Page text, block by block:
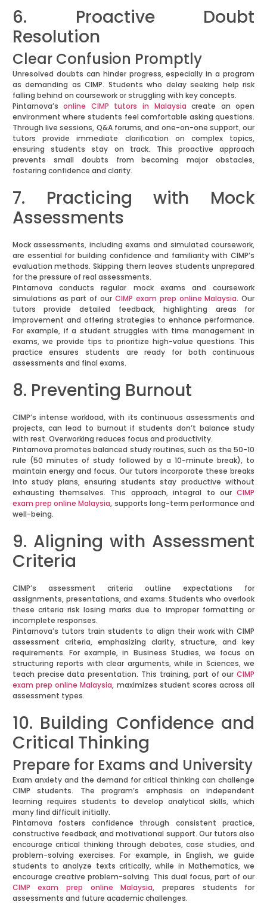
6. Proactive Doubt
Resolution
Clear Confusion Promptly
Unresolved doubts can hinder progress, especially in a program
as demanding as CIMP. Students who delay seeking help risk
falling behind on coursework or struggling with key concepts.
Pintarnova’sonline CIMP tutors in Malaysia create an open
environment where students feel comfortable asking questions.
Through live sessions, Q&A forums, and one-on-one support, our
tutors provide immediate clarification on complex topics,
ensuring students stay on track. This proactive approach
prevents small doubts from becoming major obstacles,
fostering confidence and clarity.
7. Practicing with Mock
Assessments
Mock assessments, including exams and simulated coursework,
are essential for building confidence and familiarity with CIMP’s
evaluation methods. Skipping them leaves students unprepared
for the pressure of real assessments.
Pintarnova conducts regular mock exams and coursework
simulations as part of our CIMP exam prep online Malaysia. Our
tutors provide detailed feedback, highlighting areas for
improvement and offering strategies to enhance performance.
For example, if a student struggles with time management in
exams, we provide tips to prioritize high-value questions. This
practice ensures students are ready for both continuous
assessments and final exams.
8. Preventing Burnout
CIMP’s intense workload, with its continuous assessments and
projects, can lead to burnout if students don’t balance study
with rest. Overworking reduces focus and productivity.
Pintarnova promotes balanced study routines, such as the 50-10
rule (50 minutes of study followed by a 10-minute break), to
maintain energy and focus. Our tutors incorporate these breaks
into study plans, ensuring students stay productive without
exhausting themselves. This approach, integral to ourCIMP
exam prep online Malaysia, supports long-term performance and
well-being.
9. Aligning with Assessment
Criteria
CIMP’s assessment criteria outline expectations for
assignments, presentations, and exams. Students who overlook
these criteria risk losing marks due to improper formatting or
incomplete responses.
Pintarnova’s tutors train students to align their work with CIMP
assessment criteria, emphasizing clarity, structure, and key
requirements. For example, in Business Studies, we focus on
structuring reports with clear arguments, while in Sciences, we
teach precise data presentation. This training, part of ourCIMP
exam prep online Malaysia, maximizes student scores across all
assessment types.
10. Building Confidence and
Critical Thinking
Prepare for Exams and University
Exam anxiety and the demand for critical thinking can challenge
CIMP students. The program’s emphasis on independent
learning requires students to develop analytical skills, which
many find difficult initially.
Pintarnova fosters confidence through consistent practice,
constructive feedback, and motivational support. Our tutors also
encourage critical thinking through debates, case studies, and
problem-solving exercises. For example, in English, we guide
students to analyze texts critically, while in Mathematics, we
encourage creative problem-solving. This dual focus, part of our
CIMP exam prep online Malaysia, prepares students for
assessments and future academic challenges.